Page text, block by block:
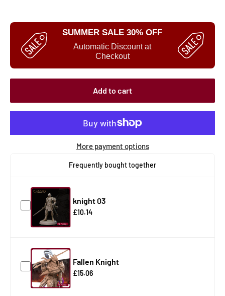
SUMMER SALE 30% OFF
Automatic Discount at
Checkout
Add to cart
More payment options
Frequently bought together
knight 03
£10.14
Fallen Knight
£15.06